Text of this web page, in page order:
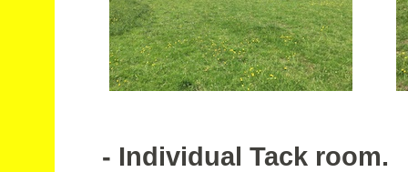
- Individual Tack room.